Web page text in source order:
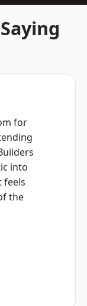
for
into
feels
the